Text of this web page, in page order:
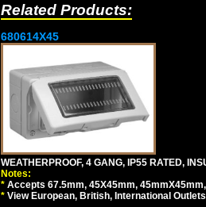
Related Products:
680614X45
WEATHERPROOF, 4 GANG, IP55 RATED,
Notes:
* Accepts 67.5mm, 45X45mm,
* View European, British, International